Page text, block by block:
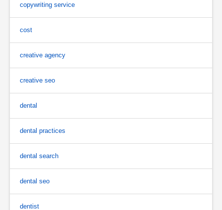
copywriting service
cost
creative agency
creative seo
dental
dental practices
dental search
dental seo
dentist